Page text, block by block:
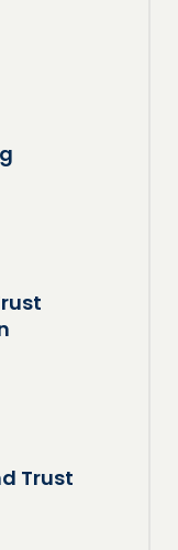
Trust